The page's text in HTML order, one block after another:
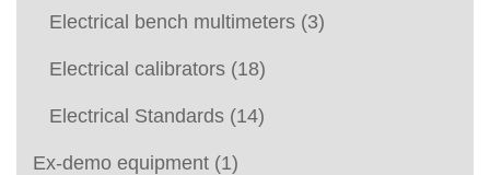
Electrical bench multimeters (3)
Electrical calibrators (18)
Electrical Standards (14)
Ex-demo equipment (1)